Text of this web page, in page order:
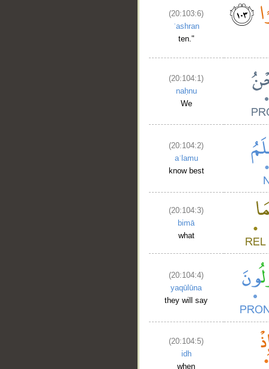
(20:103:6)
ʿashran
ten."
(20:104:1)
naḥnu
We
(20:104:2)
aʿlamu
know best
(20:104:3)
bimā
what
(20:104:4)
yaqūlūna
they will say
(20:104:5)
idh
when